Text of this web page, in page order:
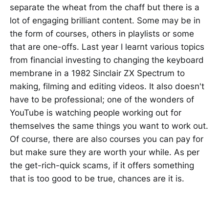
separate the wheat from the chaff but there is a
lot of engaging brilliant content. Some may be in
the form of courses, others in playlists or some
that are one-offs. Last year I learnt various topics
from financial investing to changing the keyboard
membrane in a 1982 Sinclair ZX Spectrum to
making, filming and editing videos. It also doesn't
have to be professional; one of the wonders of
YouTube is watching people working out for
themselves the same things you want to work out.
Of course, there are also courses you can pay for
but make sure they are worth your while. As per
the get-rich-quick scams, if it offers something
that is too good to be true, chances are it is.